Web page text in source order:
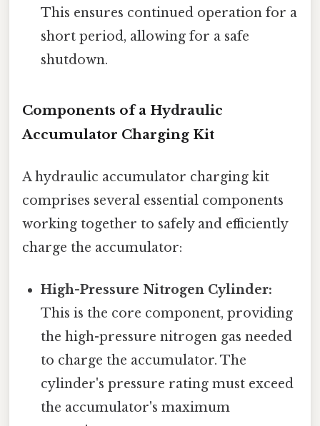
This ensures continued operation for a
short period, allowing for a safe
shutdown.
Components of a Hydraulic
Accumulator Charging Kit
A hydraulic accumulator charging kit
comprises several essential components
working together to safely and efficiently
charge the accumulator:
High-Pressure Nitrogen Cylinder:
This is the core component, providing
the high-pressure nitrogen gas needed
to charge the accumulator. The
cylinder's pressure rating must exceed
the accumulator's maximum